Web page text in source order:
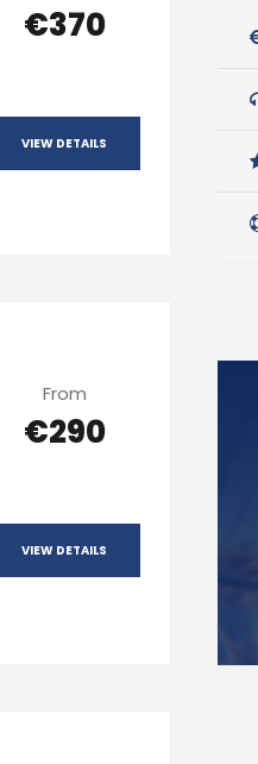
€370
VIEW DETAILS
From
€290
VIEW DETAILS